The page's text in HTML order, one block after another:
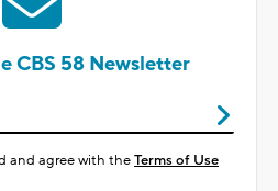
CBS 58 Newsletter
and agree with theTerms of Use